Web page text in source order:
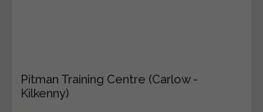
Pitman Training Centre (Carlow -
Kilkenny)